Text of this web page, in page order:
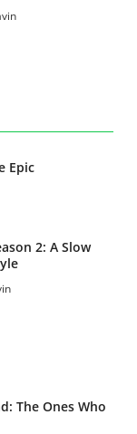
Epic
2: A Slow
The Ones Who